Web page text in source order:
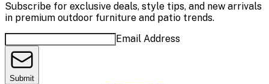
Subscribe for exclusive deals, style tips, and new arrivals
in premium outdoor furniture and patio trends.
Email Address
Submit